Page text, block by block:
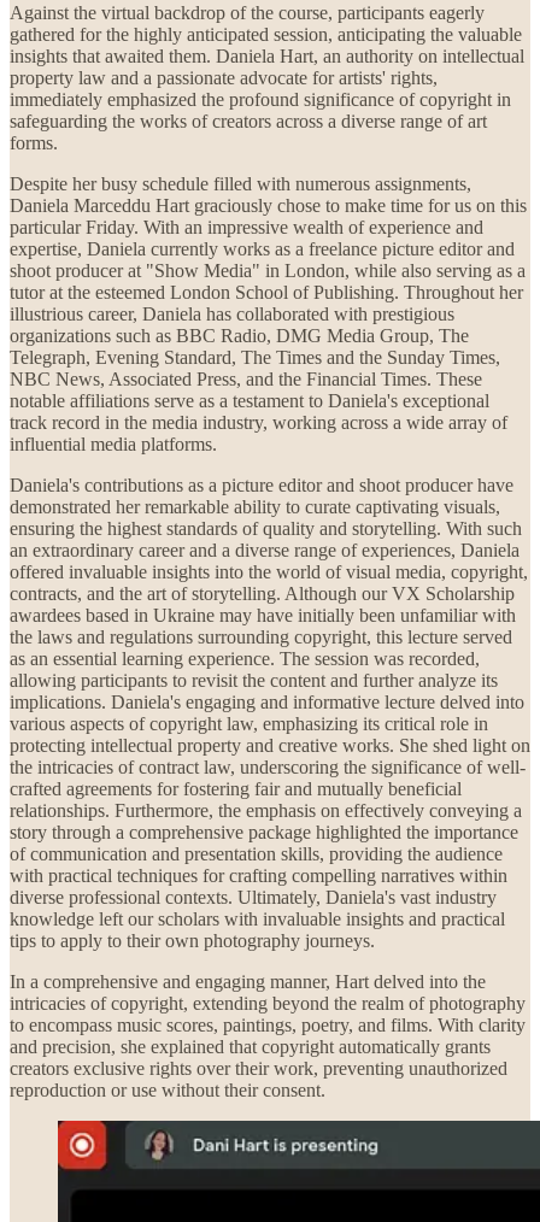
Against the virtual backdrop of the course, participants eagerly
gathered for the highly anticipated session, anticipating the valuable
insights that awaited them. Daniela Hart, an authority on intellectual
property law and a passionate advocate for artists' rights,
immediately emphasized the profound significance of copyright in
safeguarding the works of creators across a diverse range of art
forms.
Despite her busy schedule filled with numerous assignments,
Daniela Marceddu Hart graciously chose to make time for us on this
particular Friday. With an impressive wealth of experience and
expertise, Daniela currently works as a freelance picture editor and
shoot producer at "Show Media" in London, while also serving as a
tutor at the esteemed London School of Publishing. Throughout her
illustrious career, Daniela has collaborated with prestigious
organizations such as BBC Radio, DMG Media Group, The
Telegraph, Evening Standard, The Times and the Sunday Times,
NBC News, Associated Press, and the Financial Times. These
notable affiliations serve as a testament to Daniela's exceptional
track record in the media industry, working across a wide array of
influential media platforms.
Daniela's contributions as a picture editor and shoot producer have
demonstrated her remarkable ability to curate captivating visuals,
ensuring the highest standards of quality and storytelling. With such
an extraordinary career and a diverse range of experiences, Daniela
offered invaluable insights into the world of visual media, copyright,
contracts, and the art of storytelling. Although our VX Scholarship
awardees based in Ukraine may have initially been unfamiliar with
the laws and regulations surrounding copyright, this lecture served
as an essential learning experience. The session was recorded,
allowing participants to revisit the content and further analyze its
implications. Daniela's engaging and informative lecture delved into
various aspects of copyright law, emphasizing its critical role in
protecting intellectual property and creative works. She shed light on
the intricacies of contract law, underscoring the significance of well-
crafted agreements for fostering fair and mutually beneficial
relationships. Furthermore, the emphasis on effectively conveying a
story through a comprehensive package highlighted the importance
of communication and presentation skills, providing the audience
with practical techniques for crafting compelling narratives within
diverse professional contexts. Ultimately, Daniela's vast industry
knowledge left our scholars with invaluable insights and practical
tips to apply to their own photography journeys.
In a comprehensive and engaging manner, Hart delved into the
intricacies of copyright, extending beyond the realm of photography
to encompass music scores, paintings, poetry, and films. With clarity
and precision, she explained that copyright automatically grants
creators exclusive rights over their work, preventing unauthorized
reproduction or use without their consent.